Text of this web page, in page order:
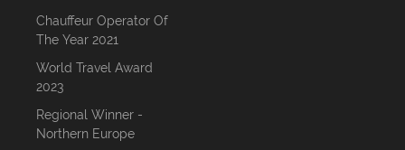
Chauffeur Operator Of
The Year 2021
World Travel Award
2023
Regional Winner -
Northern Europe